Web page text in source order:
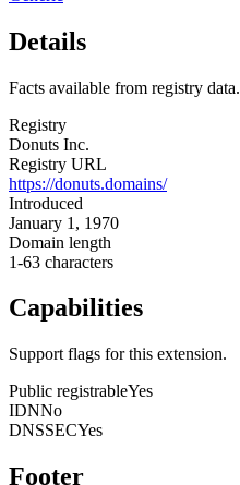
Details
Facts available from registry data.
Registry
Donuts Inc.
Registry URL
https://donuts.domains/
Introduced
January 1, 1970
Domain length
1-63 characters
Capabilities
Support flags for this extension.
Public registrableYes
IDNNo
DNSSECYes
Footer